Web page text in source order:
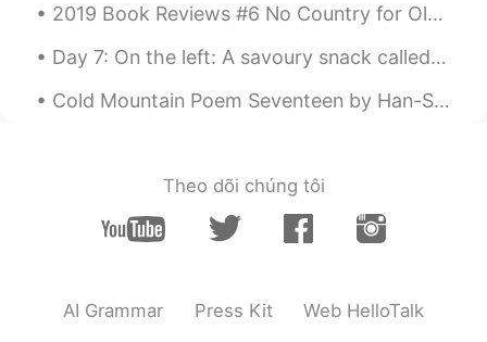
2019 Book Reviews #6 No Country for Old Men by Cormac McCarthy. What things do I most look for ...
Day 7: On the left: A savoury snack called “pakora” which is chopped fried slices of potato cove...
Cold Mountain Poem Seventeen by Han-Shan. Translated by Gary Snyder. If I hide out at Cold Moun...
Theo dõi chúng tôi
AI Grammar Press Kit Web HelloTalk